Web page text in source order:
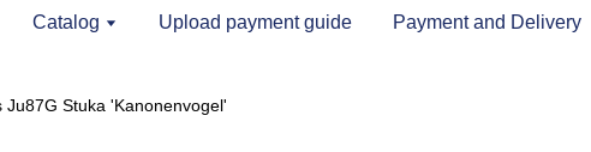
Catalog Upload payment guide Payment and Delivery
Ju87G Stuka 'Kanonenvogel'